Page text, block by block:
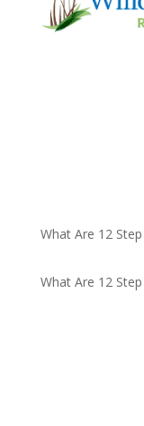
What Are 12
What Are 12